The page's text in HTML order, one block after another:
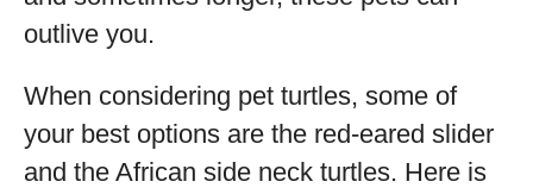
outlive you.
When considering pet turtles, some of
your best options are the red-eared slider
and the African side neck turtles. Here is